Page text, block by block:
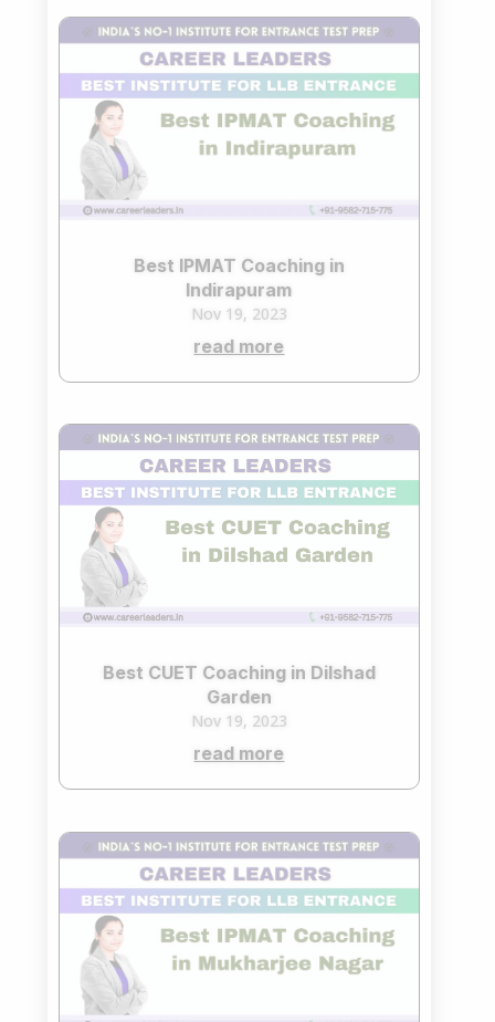
Best IPMAT Coaching in
Indirapuram
Nov 19, 2023
read more
Best CUET Coaching in Dilshad
Garden
Nov 19, 2023
read more